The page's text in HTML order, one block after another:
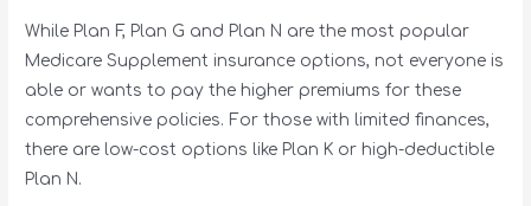
While Plan F, Plan G and Plan N are the most popular
Medicare Supplement insurance options, not everyone is
able or wants to pay the higher premiums for these
comprehensive policies. For those with limited finances,
there are low-cost options like Plan K or high-deductible
Plan N.